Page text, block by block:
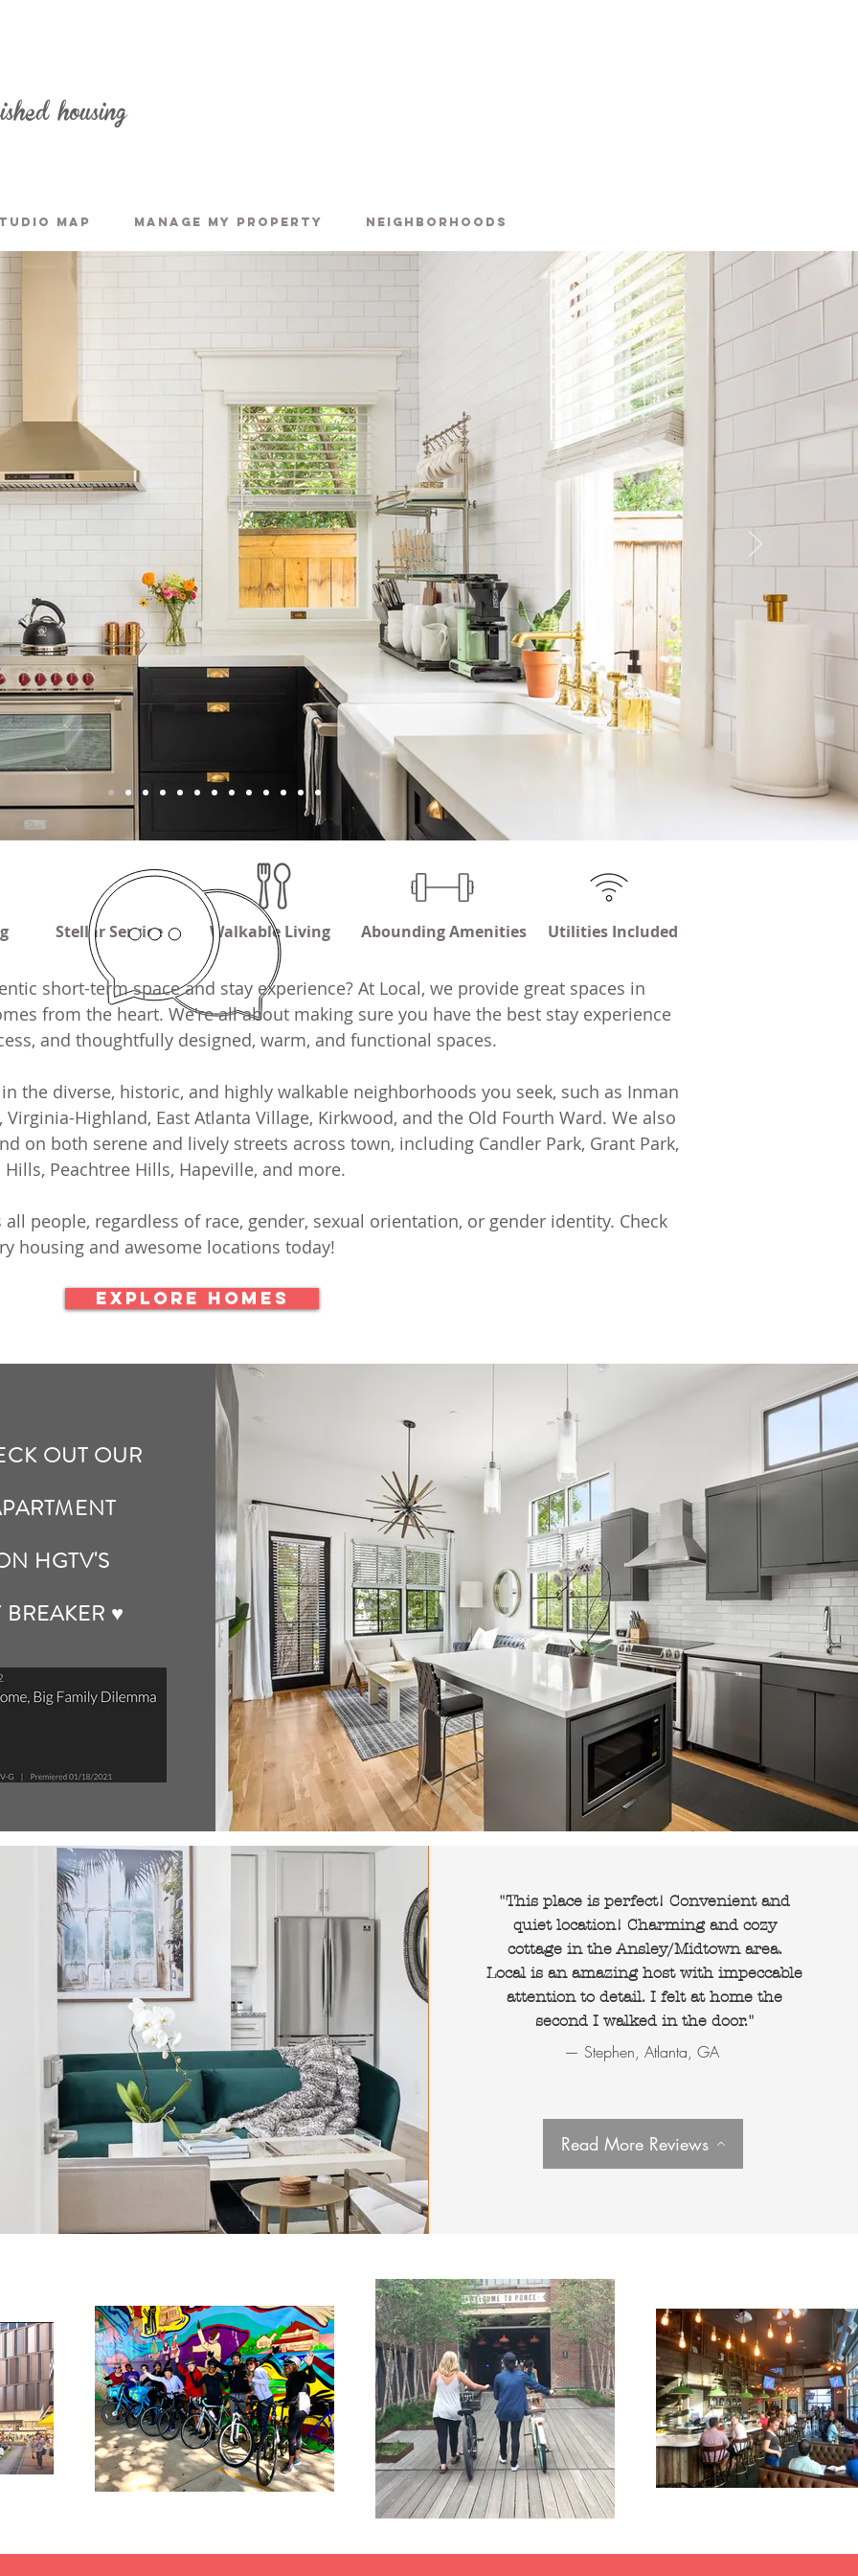
housing
MAP MANAGE MY PROPERTY NEIGHBORHOODS
Stellar Service Walkable Living Abounding Amenities Utilities Included
short-term space and stay experience? At Local, we provide great spaces in
from the heart. We're all about making sure you have the best stay experience
and thoughtfully designed, warm, and functional spaces.
the diverse, historic, and highly walkable neighborhoods you seek, such as Inman
Highland, East Atlanta Village, Kirkwood, and the Old Fourth Ward. We also
on both serene and lively streets across town, including Candler Park, Grant Park,
Peachtree Hills, Hapeville, and more.
all people, regardless of race, gender, sexual orientation, or gender identity. Check
housing and awesome locations today!
EXPLORE HOMES
OUT OUR
HGTV'S
BREAKER ♥️
"This place is perfect! Convenient and
quiet location! Charming and cozy
cottage in the Ansley/Midtown area.
Local is an amazing host with impeccable
attention to detail. I felt at home the
second I walked in the door."
— Stephen, Atlanta, GA
Read More Reviews